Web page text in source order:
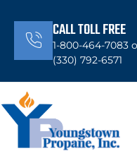
CALL TOLL FREE
1-800-464-7083
(330) 792-6571